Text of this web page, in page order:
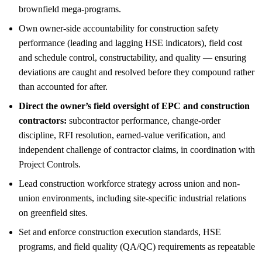
brownfield mega-programs.
Own owner-side accountability for construction safety
performance (leading and lagging HSE indicators), field cost
and schedule control, constructability, and quality — ensuring
deviations are caught and resolved before they compound rather
than accounted for after.
Direct the owner’s field oversight of EPC and construction
contractors: subcontractor performance, change-order
discipline, RFI resolution, earned-value verification, and
independent challenge of contractor claims, in coordination with
Project Controls.
Lead construction workforce strategy across union and non-
union environments, including site-specific industrial relations
on greenfield sites.
Set and enforce construction execution standards, HSE
programs, and field quality (QA/QC) requirements as repeatable